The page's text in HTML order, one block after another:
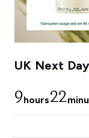
UK Next
9hours22